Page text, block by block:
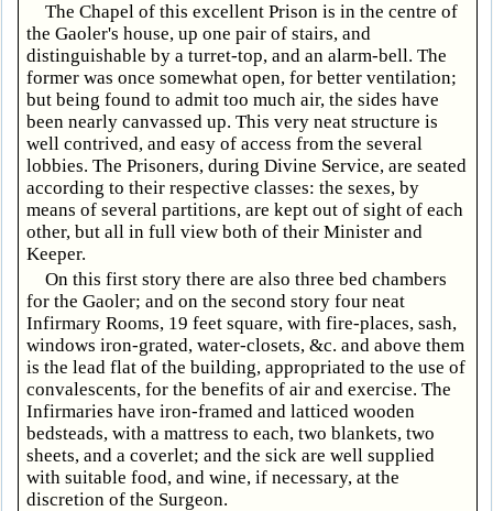
The Chapel of this excellent Prison is in the centre of
the Gaoler's house, up one pair of stairs, and
distinguishable by a turret-top, and an alarm-bell. The
former was once somewhat open, for better ventilation;
but being found to admit too much air, the sides have
been nearly canvassed up. This very neat structure is
well contrived, and easy of access from the several
lobbies. The Prisoners, during Divine Service, are seated
according to their respective classes: the sexes, by
means of several partitions, are kept out of sight of each
other, but all in full view both of their Minister and
Keeper.
On this first story there are also three bed chambers
for the Gaoler; and on the second story four neat
Infirmary Rooms, 19 feet square, with fire-places, sash,
windows iron-grated, water-closets, &c. and above them
is the lead flat of the building, appropriated to the use of
convalescents, for the benefits of air and exercise. The
Infirmaries have iron-framed and latticed wooden
bedsteads, with a mattress to each, two blankets, two
sheets, and a coverlet; and the sick are well supplied
with suitable food, and wine, if necessary, at the
discretion of the Surgeon.